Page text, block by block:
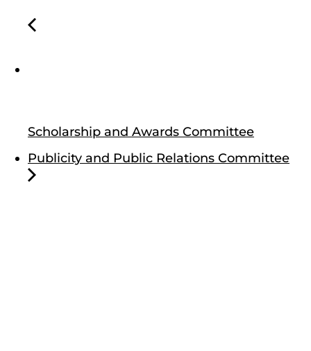
Scholarship and Awards Committee
Publicity and Public Relations Committee